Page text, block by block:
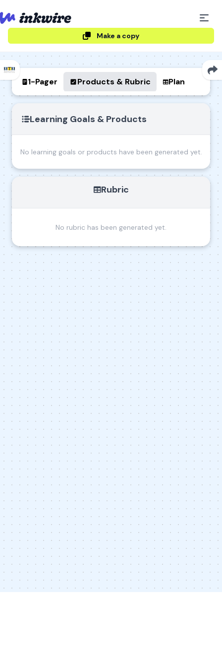
Make a copy
1-Pager Products & Rubric Plan
Learning Goals & Products
No learning goals or products have been generated yet.
Rubric
No rubric has been generated yet.